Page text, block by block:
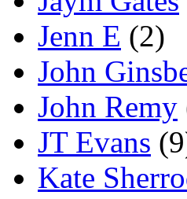
Jenn E (2)
John
John Remy
JT Evans
Kate